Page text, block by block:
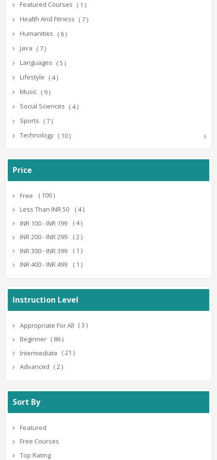
Featured Courses ( 1 )
Health And Fitness ( 7 )
Humanities ( 6 )
Java ( 7 )
Languages ( 5 )
Lifestyle ( 4 )
Music ( 9 )
Social Sciences ( 4 )
Sports ( 7 )
Technology ( 10 )
Price
Free
( 100 )
Less Than INR 50
( 4 )
INR 100 - INR 199
( 4 )
INR 200 - INR 299
( 2 )
INR 300 - INR 399
( 1 )
INR 400 - INR 499
( 1 )
Instruction Level
Appropriate For All ( 3 )
Beginner ( 86 )
Intermediate ( 21 )
Advanced ( 2 )
Sort By
Featured
Free Courses
Top Rating